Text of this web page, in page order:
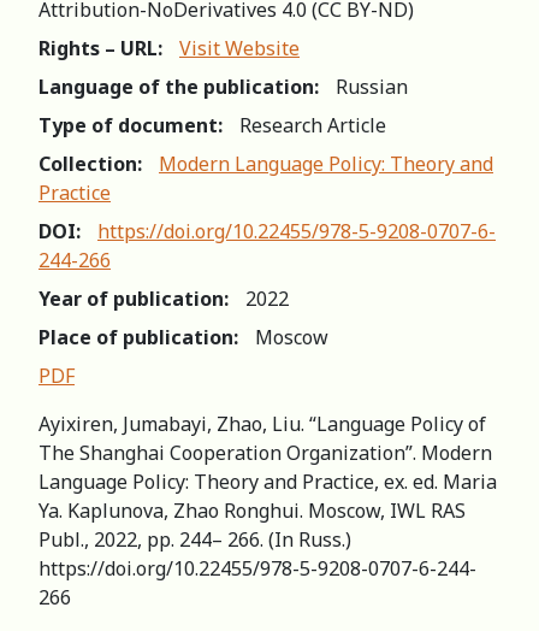
Attribution-NoDerivatives 4.0 (СС BY-ND)
Rights – URL:
Visit Website
Language of the publication:
Russian
Type of document:
Research Article
Collection:
Modern Language Policy: Theory and
Practice
DOI:
https://doi.org/10.22455/978-5-9208-0707-6-
244-266
Year of publication:
2022
Place of publication:
Moscow
PDF
Ayixiren, Jumabayi, Zhao, Liu. “Language Policy of
The Shanghai Cooperation Organization”. Modern
Language Policy: Theory and Practice, ex. ed. Maria
Ya. Kaplunova, Zhao Ronghui. Moscow, IWL RAS
Publ., 2022, pp. 244– 266. (In Russ.)
https://doi.org/10.22455/978-5-9208-0707-6-244-
266